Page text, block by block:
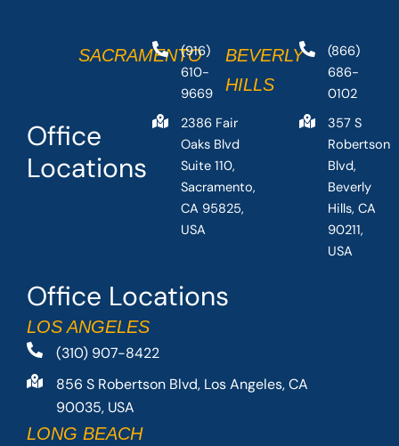
Office Locations
LOS ANGELES
(310) 907-8422
856 S Robertson Blvd, Los Angeles, CA
90035, USA
LONG BEACH
Office
Locations
SACRAMENTO
(916)
610-
9669
2386 Fair
Oaks Blvd
Suite 110,
Sacramento,
CA 95825,
USA
BEVERLY
HILLS
(866)
686-
0102
357 S
Robertson
Blvd,
Beverly
Hills, CA
90211,
USA